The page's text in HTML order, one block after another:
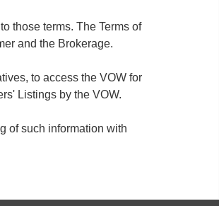
those terms. The Terms of
and the Brokerage.
to access the VOW for
Listings by the VOW.
of such information with